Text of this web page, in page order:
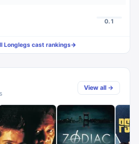
0.1
Longlegscast rankings→
View all →